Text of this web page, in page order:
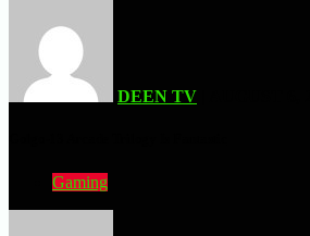
DEEN TV
Gaming